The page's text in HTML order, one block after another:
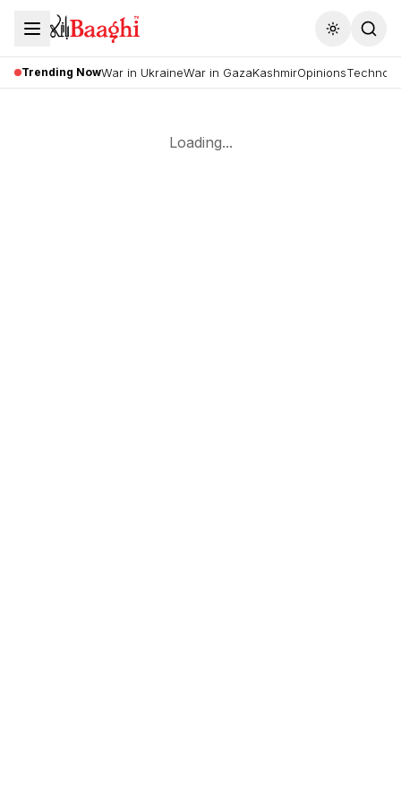
Toggle
Trending NowWar in UkraineWar in GazaKashmirOpinions
Loading...